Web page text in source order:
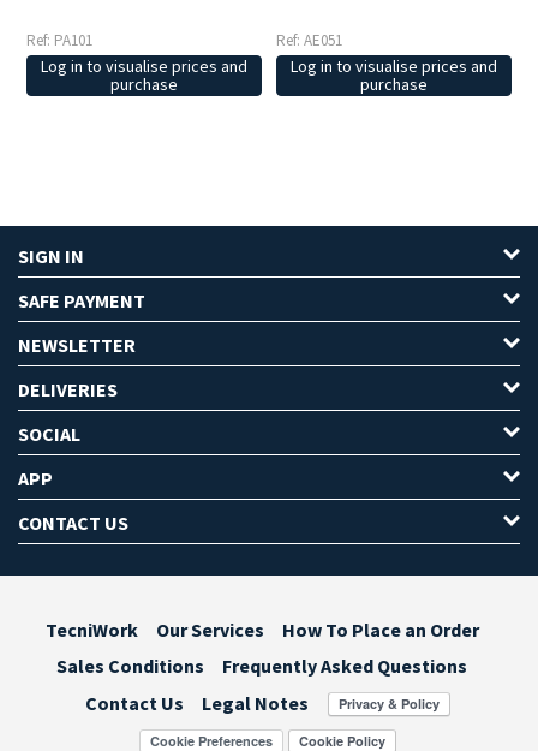
Ref: PA101
Log in to visualise prices and
purchase
Ref: AE051
Log in to visualise prices and
purchase
SIGN IN
SAFE PAYMENT
NEWSLETTER
DELIVERIES
SOCIAL
APP
CONTACT US
TecniWork Our Services
How To Place an Order
Sales Conditions
Frequently Asked Questions
Contact Us
Legal Notes
Cookie Preferences